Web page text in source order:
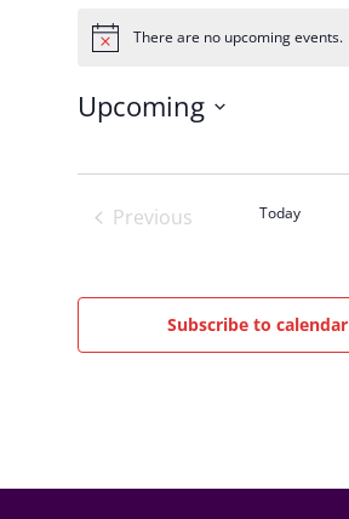
Notice There are no upcoming events.
Upcoming
Previous
Today
Subscribe to calendar